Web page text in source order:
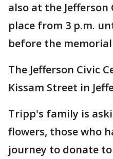
also at the
place from 3 p.m.
before the memorial
The Jefferson Civic
Kissam Street in
Tripp's family is
flowers, those who
journey to donate